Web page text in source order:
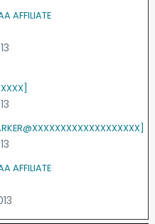
AFFILIATE
AFFILIATE